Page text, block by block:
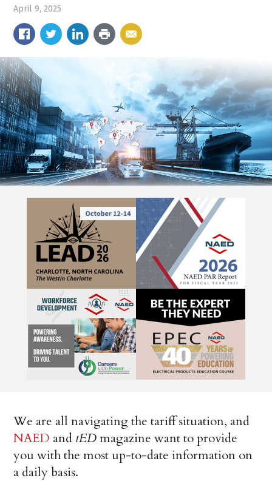
April 9, 2025
We are all navigating the tariff situation, and
NAED and tEDmagazine want to provide
you with the most up-to-date information on
a daily basis.